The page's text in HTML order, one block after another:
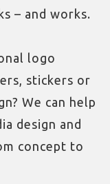
– and works.
logo
stickers or
We can help
design and
concept to